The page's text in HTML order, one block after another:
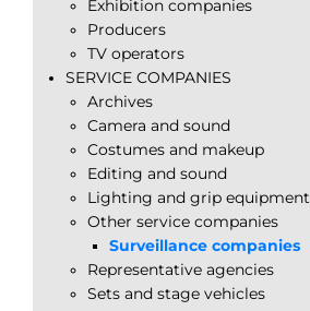
Exhibition companies
Producers
TV operators
SERVICE COMPANIES
Archives
Camera and sound
Costumes and makeup
Editing and sound
Lighting and grip equipment
Other service companies
Surveillance companies
Representative agencies
Sets and stage vehicles